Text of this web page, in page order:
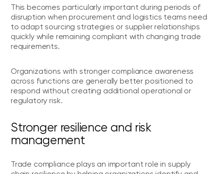
This becomes particularly important during periods of
disruption when procurement and logistics teams need
to adapt sourcing strategies or supplier relationships
quickly while remaining compliant with changing trade
requirements.
Organizations with stronger compliance awareness
across functions are generally better positioned to
respond without creating additional operational or
regulatory risk.
Stronger resilience and risk
management
Trade compliance plays an important role in supply